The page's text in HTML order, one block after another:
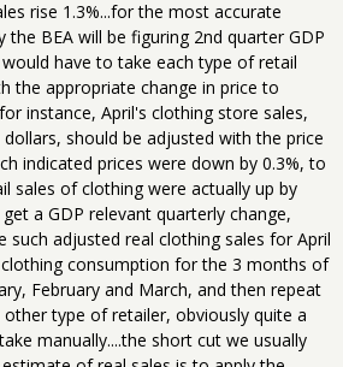
rise 1.3%...for the most accurate
BEA will be figuring 2nd quarter GDP
have to take each type of retail
the appropriate change in price to
instance, April's clothing store sales,
should be adjusted with the price
indicated prices were down by 0.3%, to
sales of clothing were actually up by
a GDP relevant quarterly change,
such adjusted real clothing sales for April
consumption for the 3 months of
February and March, and then repeat
type of retailer, obviously quite a
manually....the short cut we usually